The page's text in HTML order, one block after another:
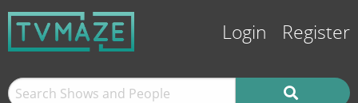
Login Register